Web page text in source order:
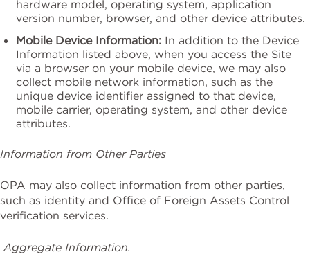
hardware model, operating system, application
version number, browser, and other device attributes.
Mobile Device Information: In addition to the Device
Information listed above, when you access the Site
via a browser on your mobile device, we may also
collect mobile network information, such as the
unique device identifier assigned to that device,
mobile carrier, operating system, and other device
attributes.
Information from Other Parties
OPA may also collect information from other parties,
such as identity and Office of Foreign Assets Control
verification services.
Aggregate Information.